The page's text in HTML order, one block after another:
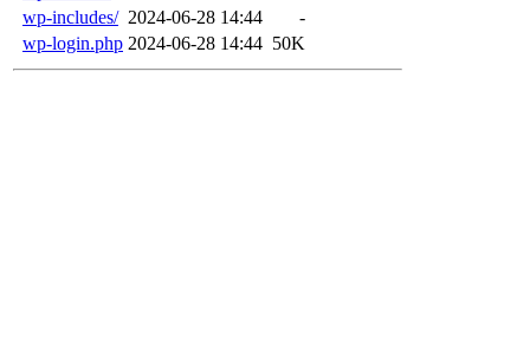
wp-includes/ 2024-06-28 14:44
-
wp-login.php 2024-06-28 14:44 50K